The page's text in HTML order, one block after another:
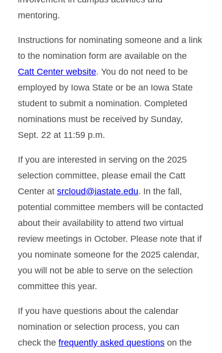
mentoring.
Instructions for nominating someone and a link
to the nomination form are available on the
Catt Center website. You do not need to be
employed by Iowa State or be an Iowa State
student to submit a nomination. Completed
nominations must be received by Sunday,
Sept. 22 at 11:59 p.m.
If you are interested in serving on the 2025
selection committee, please email the Catt
Center at srcloud@iastate.edu. In the fall,
potential committee members will be contacted
about their availability to attend two virtual
review meetings in October. Please note that if
you nominate someone for the 2025 calendar,
you will not be able to serve on the selection
committee this year.
If you have questions about the calendar
nomination or selection process, you can
check the frequently asked questions on the